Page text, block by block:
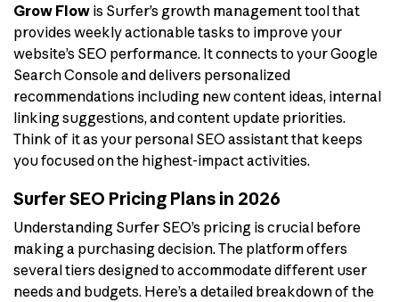
Grow Flow is Surfer’s growth management tool that
provides weekly actionable tasks to improve your
website’s SEO performance. It connects to your Google
Search Console and delivers personalized
recommendations including new content ideas, internal
linking suggestions, and content update priorities.
Think of it as your personal SEO assistant that keeps
you focused on the highest-impact activities.
Surfer SEO Pricing Plans in 2026
Understanding Surfer SEO’s pricing is crucial before
making a purchasing decision. The platform offers
several tiers designed to accommodate different user
needs and budgets. Here’s a detailed breakdown of the